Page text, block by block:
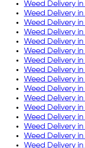
Weed Delivery in
Weed Delivery in
Weed Delivery in
Weed Delivery in
Weed Delivery in
Weed Delivery in
Weed Delivery in
Weed Delivery in
Weed Delivery in
Weed Delivery in
Weed Delivery in
Weed Delivery in
Weed Delivery in
Weed Delivery in
Weed Delivery in
Weed Delivery in